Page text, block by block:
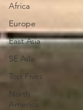
Africa
Europe
East Asia
SE Asia
Top Fives
North
America